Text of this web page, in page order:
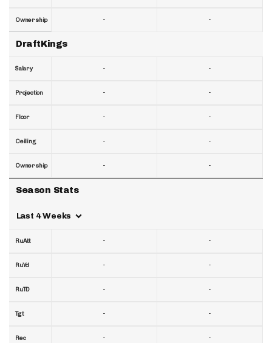
Ownership
DraftKings
Salary
Projection
Floor
Ceiling
Ownership
Season Stats
Last 4 Weeks
RuAtt
RuYd
RuTD
Tgt
Rec
-
-
-
-
-
-
-
-
-
-
-
-
-
-
-
-
-
-
-
-
-
-